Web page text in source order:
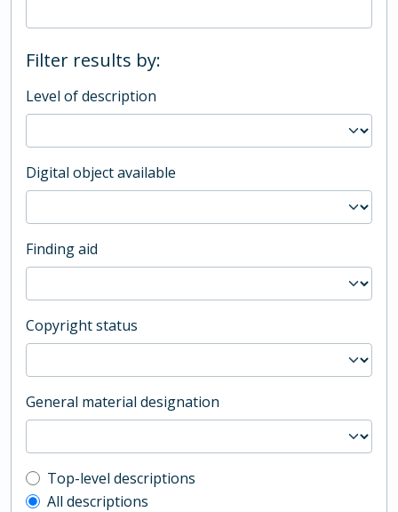
Filter results by:
Level of description
Digital object available
Finding aid
Copyright status
General material designation
Top-level description filter
Top-level descriptions
All descriptions